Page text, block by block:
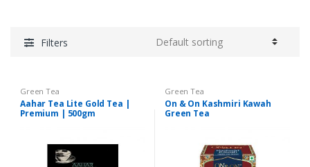
Filters
Green Tea
Aahar Tea Lite Gold Tea |
Premium | 500gm
Green Tea
On & On Kashmiri Kawah
Green Tea